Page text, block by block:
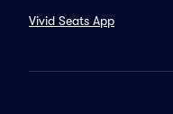
Vivid Seats App